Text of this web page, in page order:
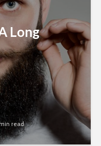
Long
read